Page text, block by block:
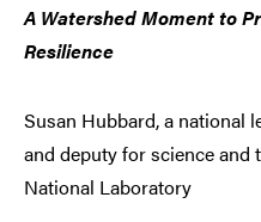
A Watershed Moment to
Resilience
Susan Hubbard, a national
and deputy for science and
National Laboratory